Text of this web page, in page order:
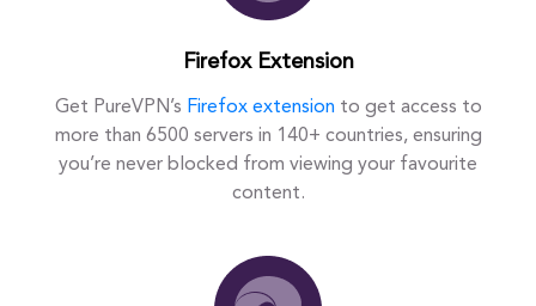
Firefox Extension
Get PureVPN’s Firefox extension to get access to
more than 6500 servers in 140+ countries, ensuring
you’re never blocked from viewing your favourite
content.